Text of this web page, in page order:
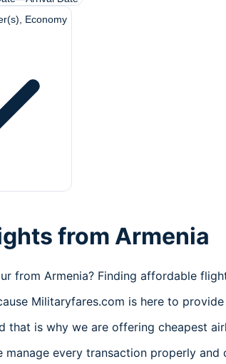
, Economy
from Armenia
from Armenia? Finding affordable
Militaryfares.com is here to
that is why we are offering cheapest
manage every transaction properly